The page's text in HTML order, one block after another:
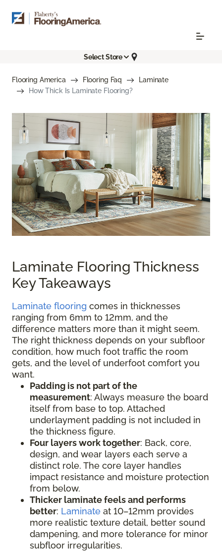
Select Store
Flooring America Flooring Faq
Laminate
How Thick Is Laminate Flooring?
Laminate Flooring Thickness
Key Takeaways
Laminate flooring comes in thicknesses
ranging from 6mm to 12mm, and the
difference matters more than it might seem.
The right thickness depends on your subfloor
condition, how much foot traffic the room
gets, and the level of underfoot comfort you
want.
Padding is not part of the
measurement: Always measure the board
itself from base to top. Attached
underlayment padding is not included in
the thickness figure.
Four layers work together: Back, core,
design, and wear layers each serve a
distinct role. The core layer handles
impact resistance and moisture protection
from below.
Thicker laminate feels and performs
better: Laminate at 10–12mm provides
more realistic texture detail, better sound
dampening, and more tolerance for minor
subfloor irregularities.